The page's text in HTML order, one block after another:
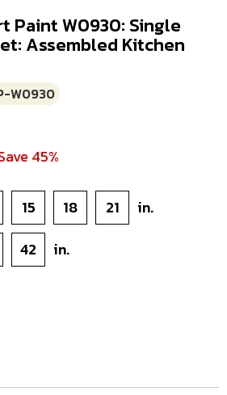
Paint W0930: Single
Assembled Kitchen
W0930
45%
15 18 21 in.
42 in.